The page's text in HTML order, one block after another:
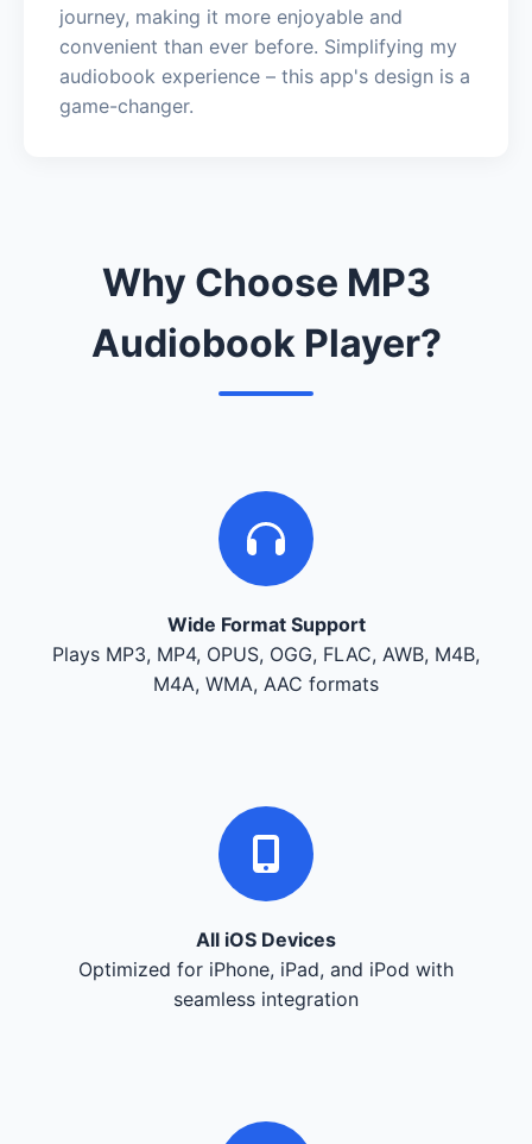
journey, making it more enjoyable and
convenient than ever before. Simplifying my
audiobook experience – this app's design is a
game-changer.
Why Choose MP3
Audiobook Player?
Wide Format Support
Plays MP3, MP4, OPUS, OGG, FLAC, AWB, M4B,
M4A, WMA, AAC formats
All iOS Devices
Optimized for iPhone, iPad, and iPod with
seamless integration